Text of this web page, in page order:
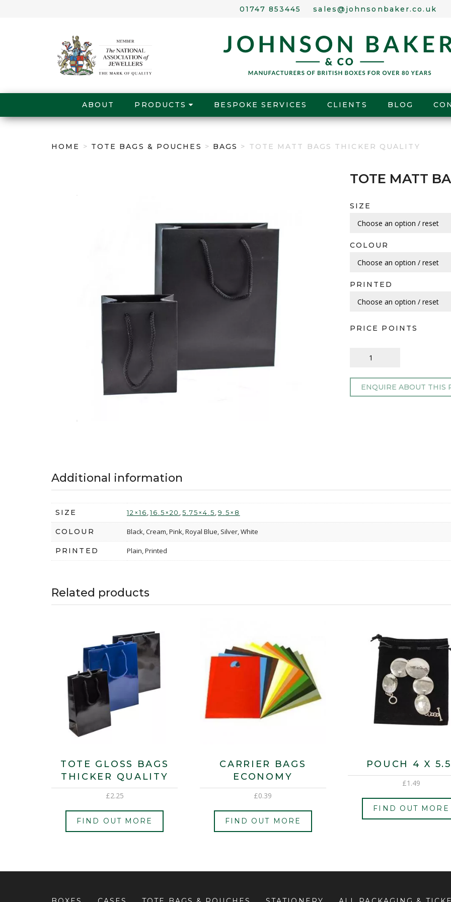
01747 853445 sales@johnsonbaker.co.uk
ABOUT PRODUCTS BESPOKE SERVICES CLIENTS BLOG
HOME > TOTE BAGS & POUCHES > BAGS > TOTE MATT BAGS THICKER QUALITY
TOTE MATT
SIZE
COLOUR
PRINTED
PRICE POINTS
ENQUIRE ABOUT THIS
Additional information
SIZE 12×16,16.5×20 ,5.75×4.5,9.5×8
COLOUR Black, Cream, Pink, Royal Blue, Silver, White
PRINTED Plain, Printed
Related products
TOTE GLOSS BAGS
THICKER QUALITY
£2.25
FIND OUT MORE
CARRIER BAGS
ECONOMY
£0.39
FIND OUT MORE
POUCH 4 X
£1.49
FIND OUT MORE